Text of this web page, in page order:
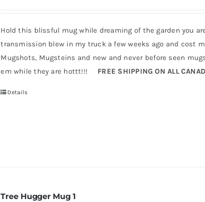
Hold this blissful mug while dreaming of the garden you
transmission blew in my truck a few weeks ago and cost
Mugshots, Mugsteins and new and never before seen
em while they are hottt!!! FREE SHIPPING ON ALL
Details
Tree Hugger Mug 1